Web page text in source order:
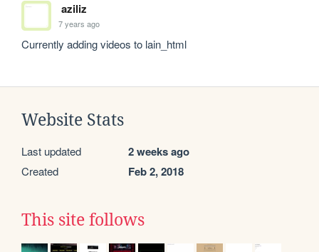
aziliz
7 years ago
Currently adding videos to lain_html
Website Stats
Last updated 2 weeks ago
Created Feb 2, 2018
This site follows